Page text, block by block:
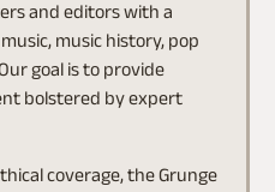
and editors with a
music history, pop
goal is to provide
bolstered by expert
coverage, the Grunge